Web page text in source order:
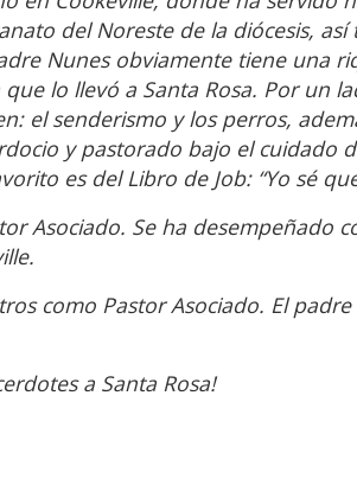
del Noreste de la diócesis,
Nunes obviamente tiene una
lo llevó a Santa Rosa. Por un
el senderismo y los perros,
y pastorado bajo el cuidado
es del Libro de Job: “Yo sé
Asociado. Se ha desempeñado
como Pastor Asociado. El
a Santa Rosa!